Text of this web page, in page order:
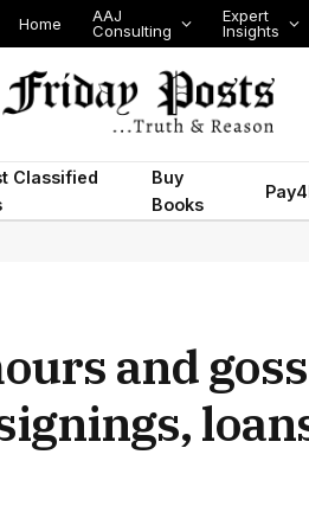
Home
AAJ
Consulting
Expert
Insights
Classified
Buy
Books
and